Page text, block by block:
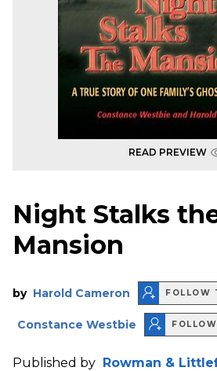
READ PREVIEW
Night Stalks
Mansion
by Harold Cameron FOLLOW
Constance Westbie
Published by Rowman &